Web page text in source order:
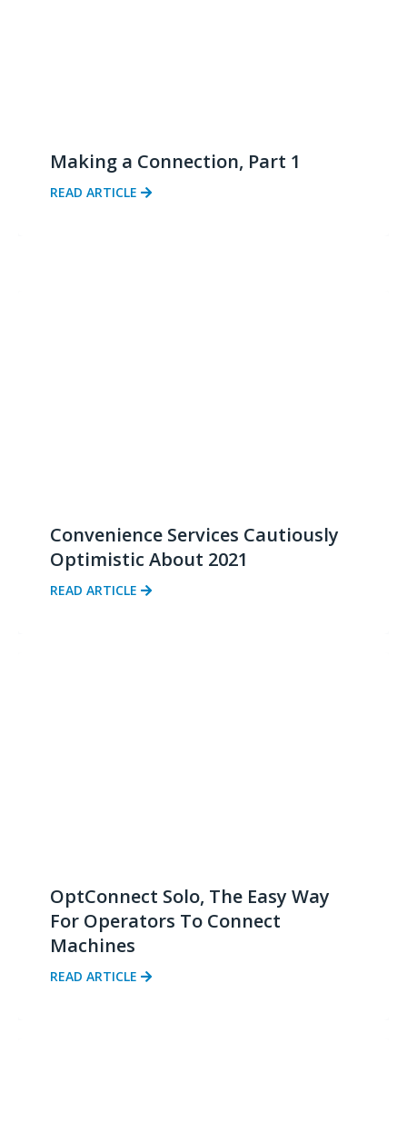
Making a Connection, Part 1
READ ARTICLE
Convenience Services Cautiously
Optimistic About 2021
READ ARTICLE
OptConnect Solo, The Easy Way
For Operators To Connect
Machines
READ ARTICLE